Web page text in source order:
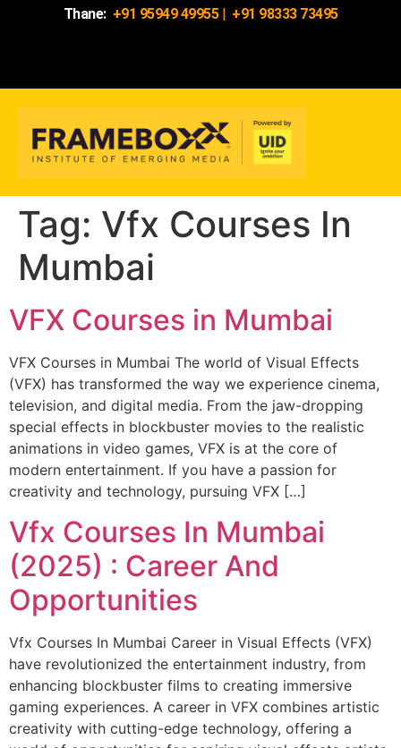
Thane: +91 95949 49955| +91 98333 73495
Tag: Vfx Courses In
Mumbai
VFX Courses in Mumbai
VFX Courses in Mumbai The world of Visual Effects
(VFX) has transformed the way we experience cinema,
television, and digital media. From the jaw-dropping
special effects in blockbuster movies to the realistic
animations in video games, VFX is at the core of
modern entertainment. If you have a passion for
creativity and technology, pursuing VFX […]
Vfx Courses In Mumbai
(2025) : Career And
Opportunities
Vfx Courses In Mumbai Career in Visual Effects (VFX)
have revolutionized the entertainment industry, from
enhancing blockbuster films to creating immersive
gaming experiences. A career in VFX combines artistic
creativity with cutting-edge technology, offering a